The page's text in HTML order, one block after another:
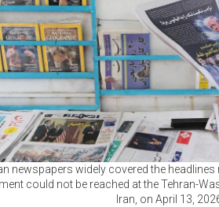
newspapers widely covered the
could not be reached at the Tehran-
Iran, on April 13,